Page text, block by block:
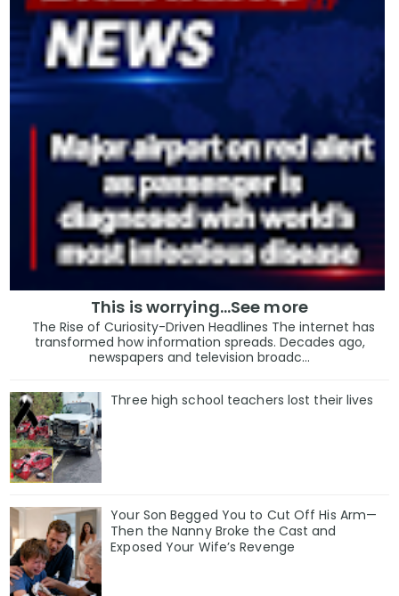
This is worrying...See more
The Rise of Curiosity-Driven Headlines The internet has
transformed how information spreads. Decades ago,
newspapers and television broadc...
Three high school teachers lost their lives
Your Son Begged You to Cut Off His Arm—
Then the Nanny Broke the Cast and
Exposed Your Wife’s Revenge